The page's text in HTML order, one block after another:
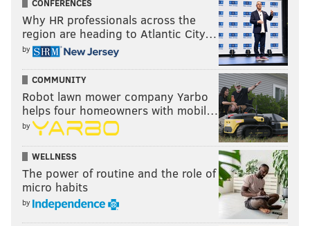
CONFERENCES
Why HR professionals across the
region are heading to Atlantic City…
by
COMMUNITY
Robot lawn mower company Yarbo
helps four homeowners with mobil…
by
WELLNESS
The power of routine and the role of
micro habits
by